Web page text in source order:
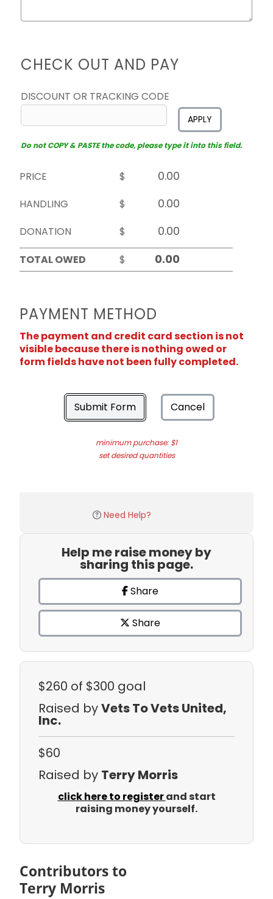
CHECK OUT AND PAY
DISCOUNT OR TRACKING CODE
APPLY
Do not COPY & PASTE the code, please type it into this field.
PRICE
$
HANDLING
$
DONATION
$
TOTAL OWED
$
PAYMENT METHOD
The payment and credit card section is not
visible because there is nothing owed or
form fields have not been fully completed.
Submit Form Cancel
minimum purchase: $1
set desired quantities
Need Help?
Help me raise money by
sharing this page.
Share
Share
$260 of $300 goal
Raised byVets To Vets United,
Inc.
$60
Raised by Terry Morris
click here to registerand start
raising money yourself.
Contributors to
Terry Morris